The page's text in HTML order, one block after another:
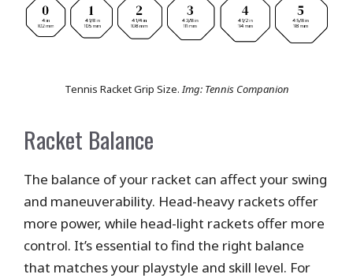
Tennis Racket Grip Size.Img: Tennis Companion
Racket Balance
The balance of your racket can affect your swing
and maneuverability. Head-heavy rackets offer
more power, while head-light rackets offer more
control. It’s essential to find the right balance
that matches your playstyle and skill level. For